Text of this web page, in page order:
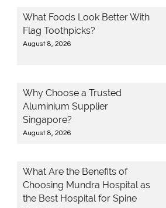
What Foods Look Better With
Flag Toothpicks?
August 8, 2026
Why Choose a Trusted
Aluminium Supplier
Singapore?
August 8, 2026
What Are the Benefits of
Choosing Mundra Hospital as
the Best Hospital for Spine